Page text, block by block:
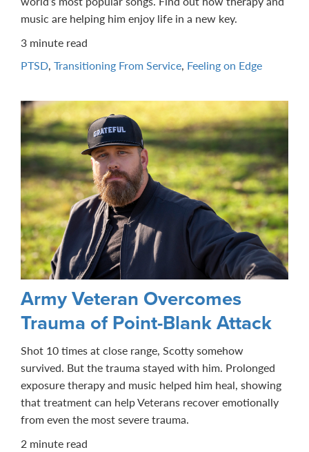
music are helping him enjoy life in a new key.
3 minute read
PTSD, Transitioning From Service, Feeling on Edge
Army Veteran Overcomes
Trauma of Point-Blank Attack
Shot 10 times at close range, Scotty somehow
survived. But the trauma stayed with him. Prolonged
exposure therapy and music helped him heal, showing
that treatment can help Veterans recover emotionally
from even the most severe trauma.
2 minute read